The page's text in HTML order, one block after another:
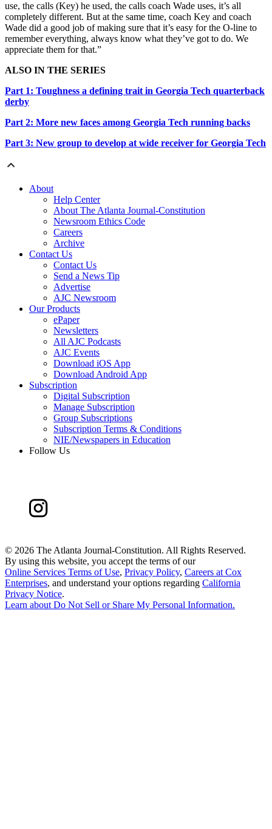
use, the calls (Key) he used, the calls coach Wade uses, it’s all
completely different. But at the same time, coach Key and coach
Wade did a good job of making sure that it’s easy for the O-line to
remember everything, always know what they’ve got to do. We
appreciate them for that.”
ALSO IN THE SERIES
Part 1: Toughness a defining trait in Georgia Tech quarterback
derby
Part 2: More new faces among Georgia Tech running backs
Part 3: New group to develop at wide receiver for Georgia Tech
About
Help Center
About The Atlanta Journal-Constitution
Newsroom Ethics Code
Careers
Archive
Contact Us
Contact Us
Send a News Tip
Advertise
AJC Newsroom
Our Products
ePaper
Newsletters
All AJC Podcasts
AJC Events
Download iOS App
Download Android App
Subscription
Digital Subscription
Manage Subscription
Group Subscriptions
Subscription Terms & Conditions
NIE/Newspapers in Education
Follow Us
© 2026 The Atlanta Journal-Constitution. All Rights Reserved.
By using this website, you accept the terms of our
Online Services Terms of Use, Privacy Policy, Careers at Cox
Enterprises, and understand your options regarding California
Privacy Notice.
Learn aboutDo Not Sell or Share My Personal Information.